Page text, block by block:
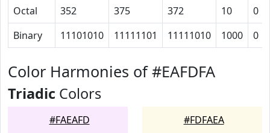
Octal
352 375 372 10
0
Binary
11101010 11111101 11111010 1000 0
Color Harmonies of #EAFDFA
Triadic Colors
#FAEAFD #FDFAEA